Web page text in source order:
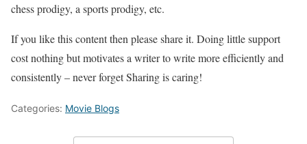
chess prodigy, a sports prodigy, etc.
If you like this content then please share it. Doing little support
cost nothing but motivates a writer to write more efficiently and
consistently – never forget Sharing is caring!
Categories: Movie Blogs